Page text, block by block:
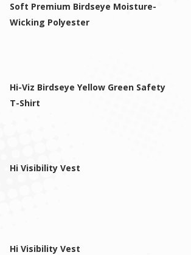
Soft Premium Birdseye Moisture-
Wicking Polyester
Hi-Viz Birdseye Yellow Green Safety
T-Shirt
Hi Visibility Vest
Hi Visibility Vest